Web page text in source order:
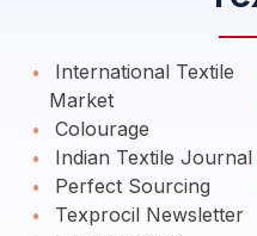
International Textile
Market
Colourage
Indian Textile Journal
Perfect Sourcing
Texprocil Newsletter